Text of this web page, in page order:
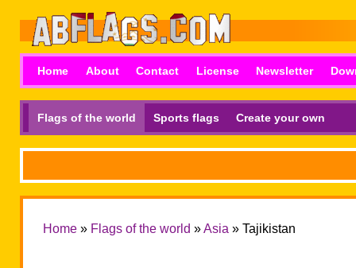
Home About Contact License Newsletter
Flags of the world Sports flags Create your own
Home » Flags of the world »Asia » Tajikistan